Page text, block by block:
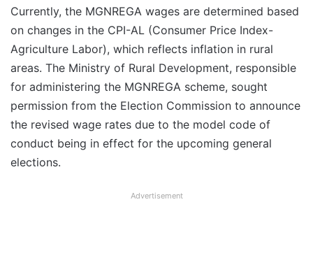
Currently, the MGNREGA wages are determined based
on changes in the CPI-AL (Consumer Price Index-
Agriculture Labor), which reflects inflation in rural
areas. The Ministry of Rural Development, responsible
for administering the MGNREGA scheme, sought
permission from the Election Commission to announce
the revised wage rates due to the model code of
conduct being in effect for the upcoming general
elections.
Advertisement